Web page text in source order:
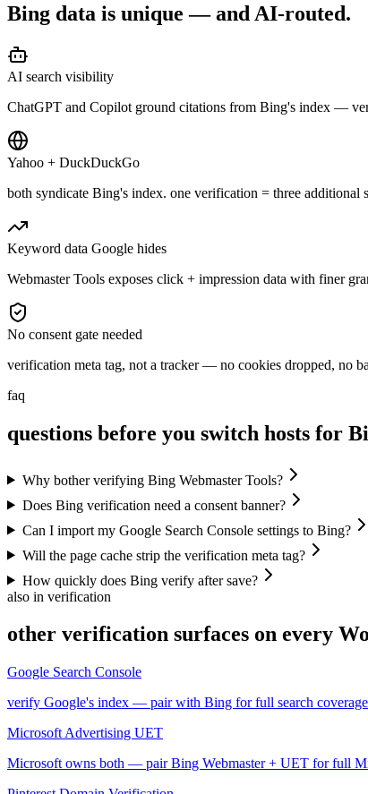
Bing data is unique — and AI-routed.
AI search visibility
ChatGPT and Copilot ground citations from Bing's index —
Yahoo + DuckDuckGo
both syndicate Bing's index. one verification = three additional
Keyword data Google hides
Webmaster Tools exposes click + impression data with finer
No consent gate needed
verification meta tag, not a tracker — no cookies dropped, no
faq
questions before you switch hosts for
Why bother verifying Bing Webmaster Tools?
Does Bing verification need a consent banner?
Can I import my Google Search Console settings to Bing?
Will the page cache strip the verification meta tag?
How quickly does Bing verify after save?
also in verification
other verification surfaces on every
Google Search Console
verify Google's index — pair with Bing for full search
Microsoft Advertising UET
Microsoft owns both — pair Bing Webmaster + UET for full